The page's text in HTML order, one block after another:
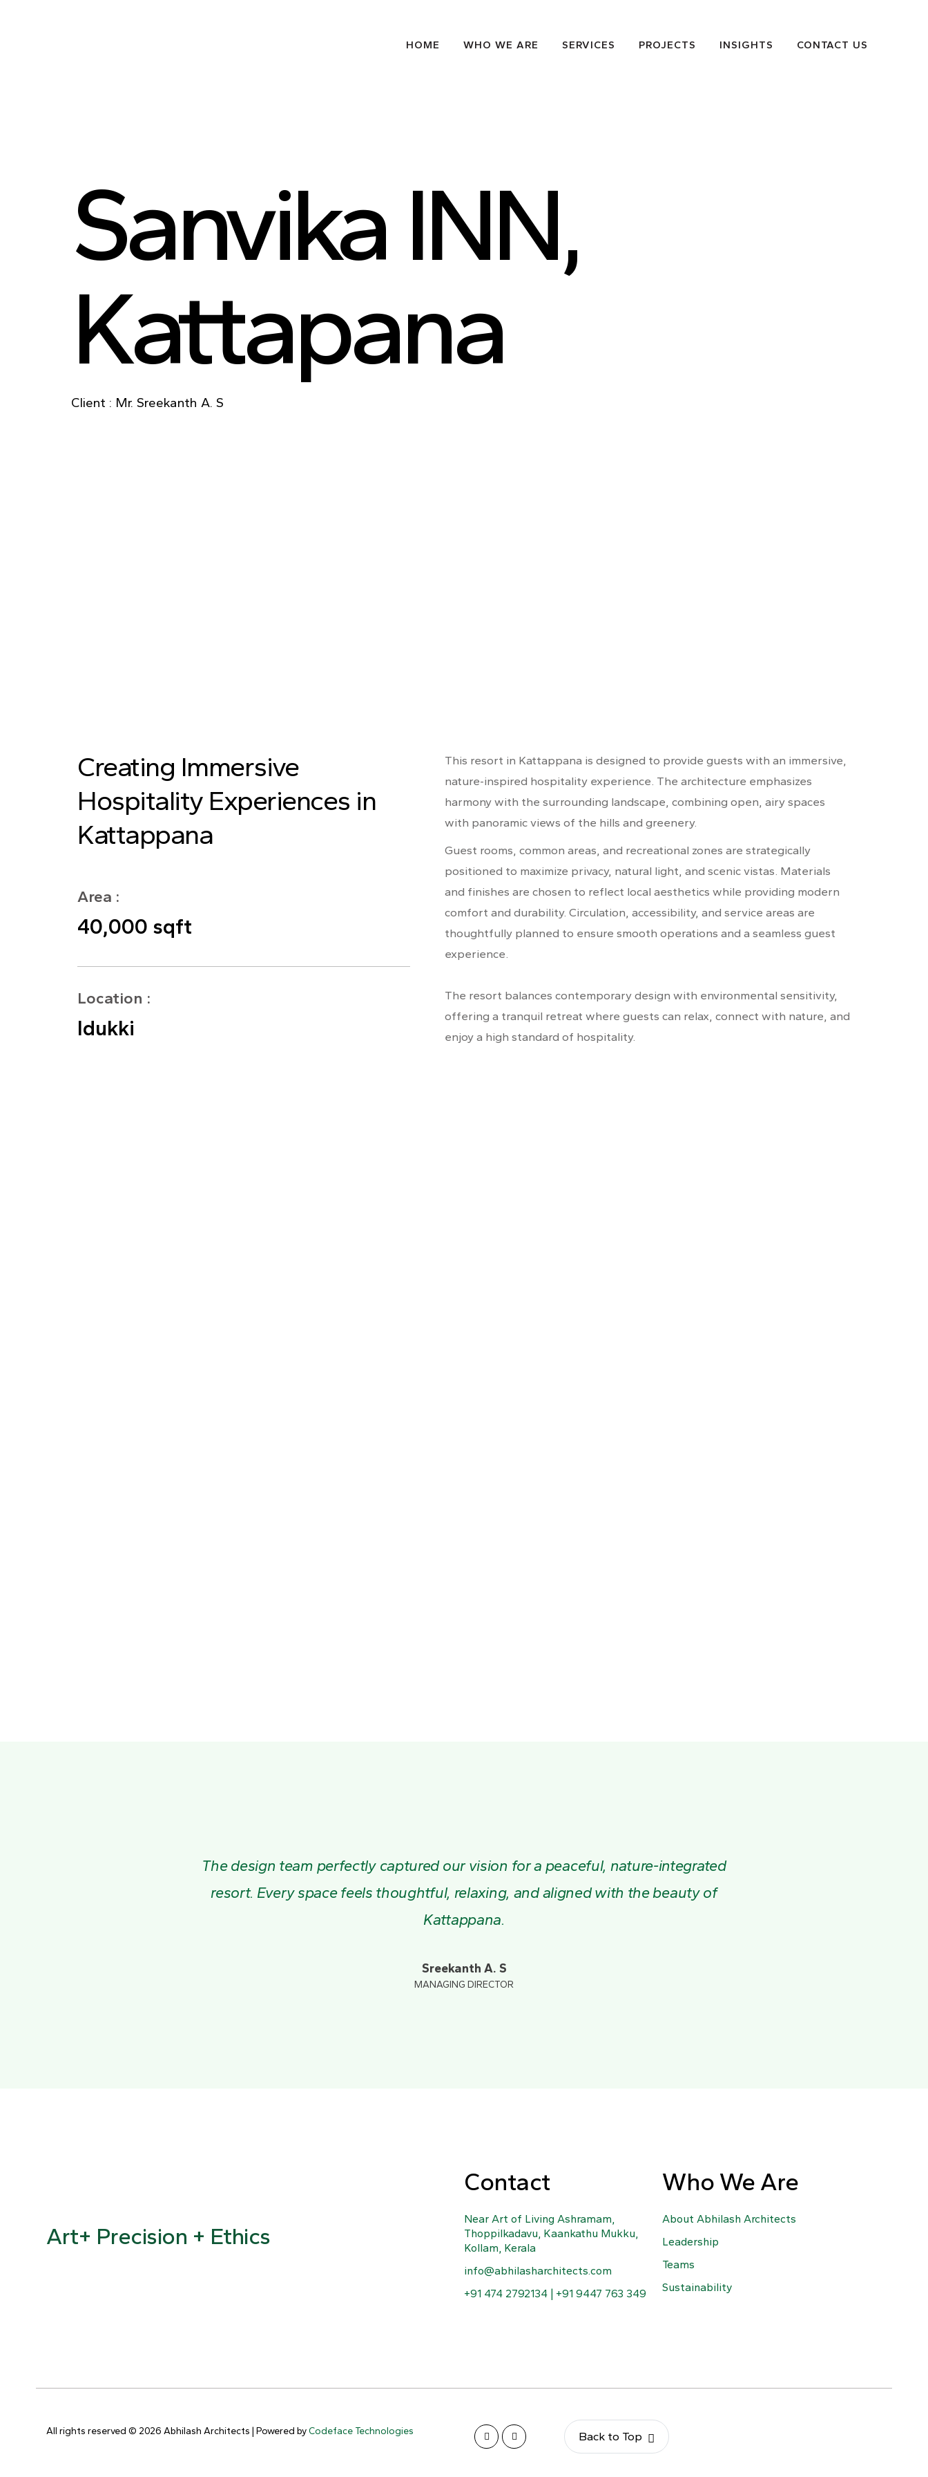
HOME WHO WE ARE SERVICES PROJECTS INSIGHTS CONTACT US
Sanvika INN,
Kattapana
Client : Mr. Sreekanth A. S
Creating Immersive
Hospitality Experiences in
Kattappana
Area :
40,000 sqft
Location :
Idukki
This resort in Kattappana is designed to provide guests with an immersive,
nature-inspired hospitality experience. The architecture emphasizes
harmony with the surrounding landscape, combining open, airy spaces
with panoramic views of the hills and greenery.
Guest rooms, common areas, and recreational zones are strategically
positioned to maximize privacy, natural light, and scenic vistas. Materials
and finishes are chosen to reflect local aesthetics while providing modern
comfort and durability. Circulation, accessibility, and service areas are
thoughtfully planned to ensure smooth operations and a seamless guest
experience.
The resort balances contemporary design with environmental sensitivity,
offering a tranquil retreat where guests can relax, connect with nature, and
enjoy a high standard of hospitality.
The design team perfectly captured our vision for a peaceful, nature-integrated
resort. Every space feels thoughtful, relaxing, and aligned with the beauty of
Kattappana.
Sreekanth A. S
MANAGING DIRECTOR
Art+ Precision + Ethics
Contact
Near Art of Living Ashramam,
Thoppilkadavu, Kaankathu Mukku,
Kollam, Kerala
info@abhilasharchitects.com
+91 474 2792134 | +91 9447 763 349
Who We Are
About Abhilash Architects
Leadership
Teams
Sustainability
All rights reserved © 2026 Abhilash Architects | Powered byCodeface Technologies Back to Top